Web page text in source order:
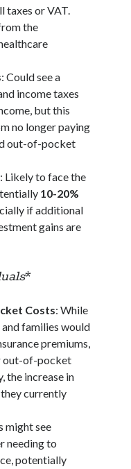
taxes or VAT.
the
: Could see a
income taxes
but this
no longer paying
out-of-pocket
: Likely to face the
10-20%
if additional
gains are
*
Costs: While
families would
premiums,
out-of-pocket
the increase in
currently
might see
needing to
potentially